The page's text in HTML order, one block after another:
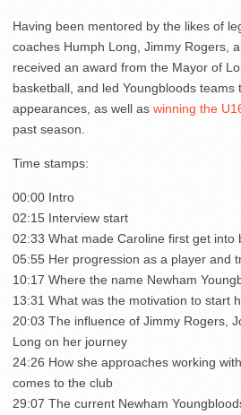
Having been mentored by the likes of
coaches Humph Long, Jimmy Rogers,
received an award from the Mayor of
basketball, and led Youngbloods teams
appearances, as well as winning the
past season.
Time stamps:
00:00 Intro
02:15 Interview start
02:33 What made Caroline first get into
05:55 Her progression as a player and
10:17 Where the name Newham
13:31 What was the motivation to start
20:03 The influence of Jimmy Rogers,
Long on her journey
24:26 How she approaches working
comes to the club
29:07 The current Newham